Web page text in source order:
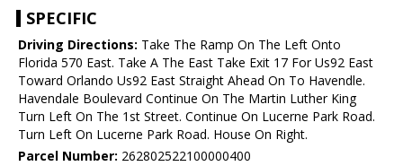
SPECIFIC
Driving Directions: Take The Ramp On The Left Onto
Florida 570 East. Take A The East Take Exit 17 For Us92 East
Toward Orlando Us92 East Straight Ahead On To Havendle.
Havendale Boulevard Continue On The Martin Luther King
Turn Left On The 1st Street. Continue On Lucerne Park Road.
Turn Left On Lucerne Park Road. House On Right.
Parcel Number: 262802522100000400